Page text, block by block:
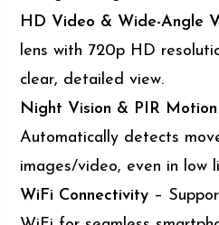
HD Video & Wide-Angle
lens with 720p HD
clear, detailed view.
Night Vision & PIR Motion
Automatically detects
images/video, even in low
WiFi Connectivity –